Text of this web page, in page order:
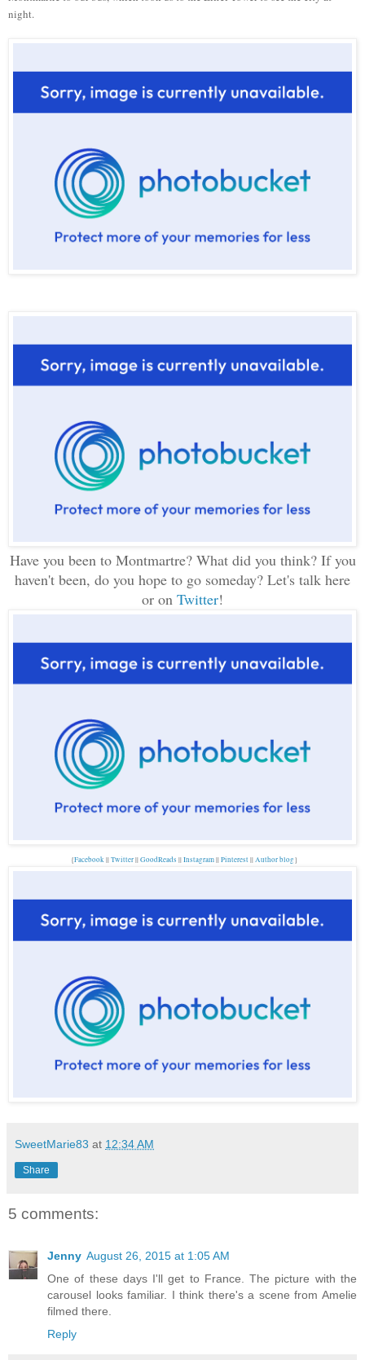
night.
Have you been to Montmartre? What did you think? If you
haven't been, do you hope to go someday? Let's talk here
or on Twitter!
{Facebook||Twitter||GoodReads ||Instagram||Pinterest||Author blog}
SweetMarie83 at 12:34 AM
Share
5 comments:
Jenny August 26, 2015 at 1:05 AM
One of these days I'll get to France. The picture with the
carousel looks familiar. I think there's a scene from Amelie
filmed there.
Reply